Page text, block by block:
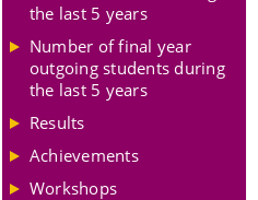
the last 5 years
Number of final year
outgoing students during
the last 5 years
Results
Achievements
Workshops